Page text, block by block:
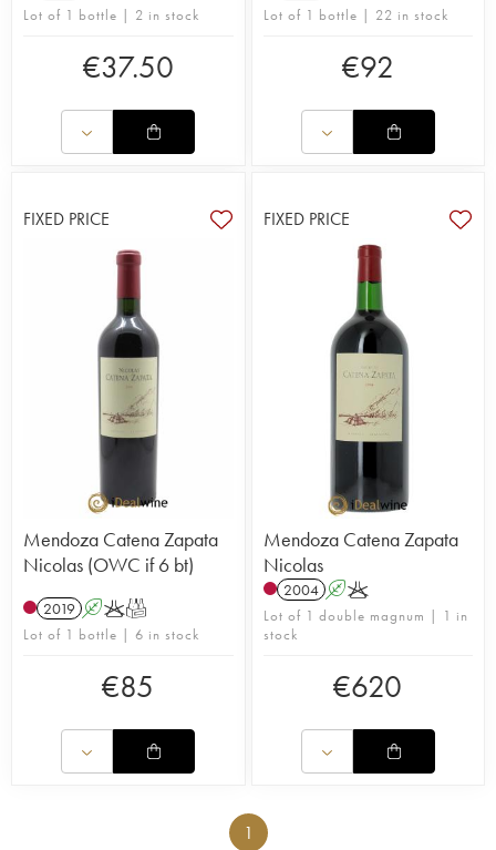
Lot of 1 bottle | 2 in stock
€37.50
Lot of 1 bottle | 22 in stock
€92
FIXED PRICE
Mendoza Catena Zapata
Nicolas (OWC if 6 bt)
2019 AKT
Lot of 1 bottle | 6 in stock
€85
FIXED PRICE
Mendoza Catena Zapata
Nicolas
2004 AK
Lot of 1 double magnum | 1 in
stock
€620
1